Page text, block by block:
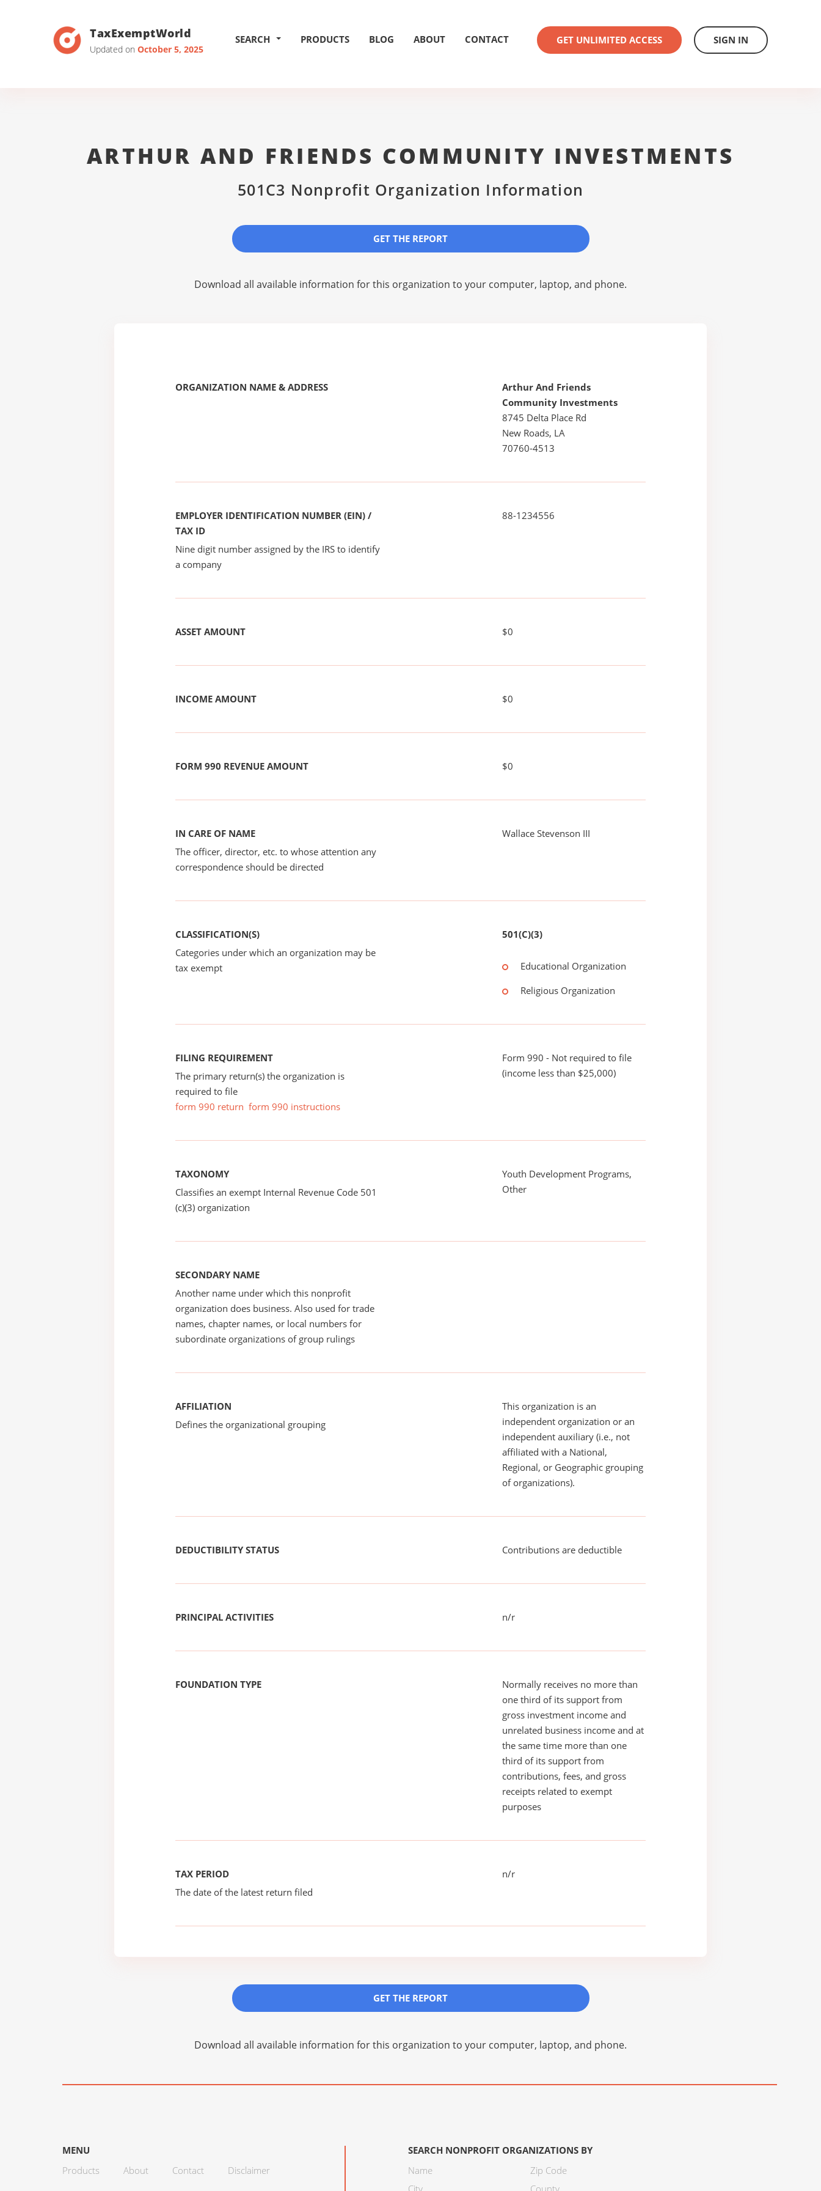
TaxExemptWorld
Updated on October 5, 2025
SEARCH PRODUCTS BLOG ABOUT CONTACT GET UNLIMITED ACCESS SIGN IN
ARTHUR AND FRIENDS COMMUNITY INVESTMENTS
501C3 Nonprofit Organization Information
GET THE REPORT
Download all available information for this organization to your computer, laptop, and phone.
ORGANIZATION NAME & ADDRESS
Arthur And Friends
Community Investments
8745 Delta Place Rd
New Roads, LA
70760-4513
EMPLOYER IDENTIFICATION NUMBER (EIN) /
TAX ID
Nine digit number assigned by the IRS to identify
a company
88-1234556
ASSET AMOUNT $0
INCOME AMOUNT $0
FORM 990 REVENUE AMOUNT $0
IN CARE OF NAME
The officer, director, etc. to whose attention any
correspondence should be directed
Wallace Stevenson III
CLASSIFICATION(S)
Categories under which an organization may be
tax exempt
501(C)(3)
Educational Organization
Religious Organization
FILING REQUIREMENT
The primary return(s) the organization is
required to file
form 990 return form 990 instructions
Form 990 - Not required to file
(income less than $25,000)
TAXONOMY
Classifies an exempt Internal Revenue Code 501
(c)(3) organization
Youth Development Programs,
Other
SECONDARY NAME
Another name under which this nonprofit
organization does business. Also used for trade
names, chapter names, or local numbers for
subordinate organizations of group rulings
AFFILIATION
Defines the organizational grouping
This organization is an
independent organization or an
independent auxiliary (i.e., not
affiliated with a National,
Regional, or Geographic grouping
of organizations).
DEDUCTIBILITY STATUS Contributions are deductible
PRINCIPAL ACTIVITIES n/r
FOUNDATION TYPE
Normally receives no more than
one third of its support from
gross investment income and
unrelated business income and at
the same time more than one
third of its support from
contributions, fees, and gross
receipts related to exempt
purposes
TAX PERIOD
The date of the latest return filed
n/r
GET THE REPORT
Download all available information for this organization to your computer, laptop, and phone.
MENU
Products
About Contact Disclaimer
SEARCH NONPROFIT ORGANIZATIONS BY
Name
City
Zip Code
County